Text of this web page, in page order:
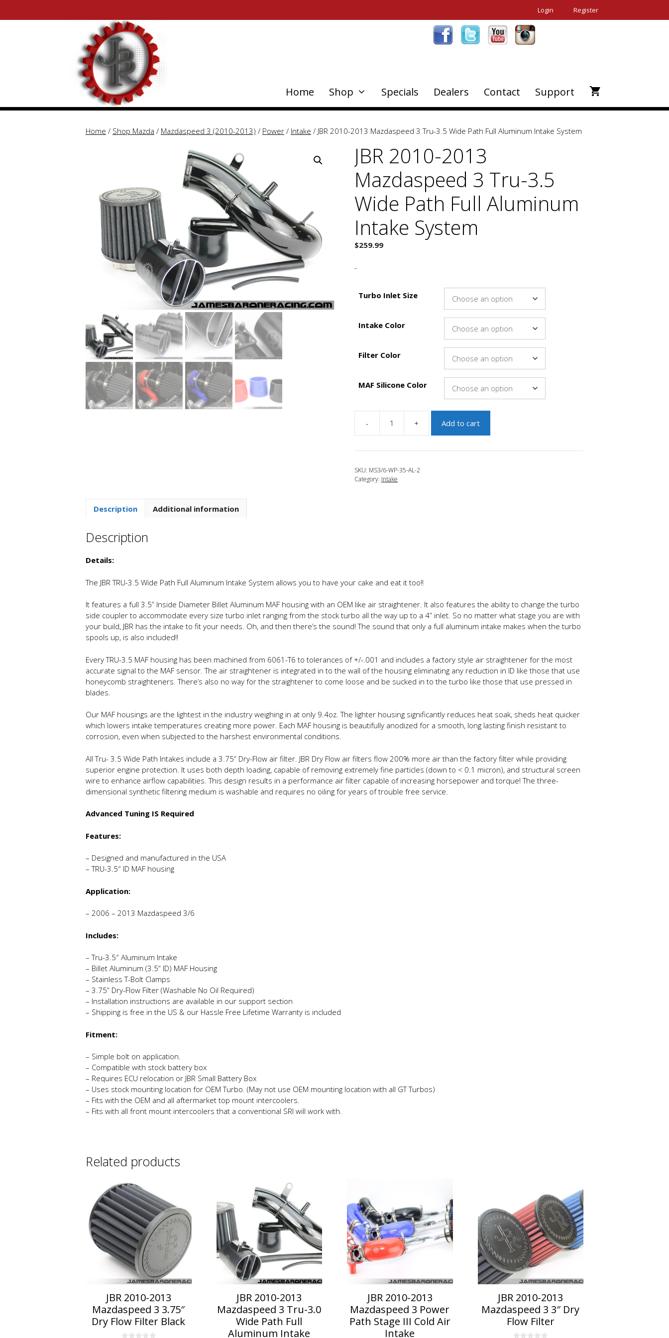
Login Register
Home Shop Specials Dealers Contact Support
Home / Shop Mazda / Mazdaspeed 3 (2010-2013) / Power / Intake / JBR 2010-2013 Mazdaspeed 3 Tru-3.5 Wide Path Full Aluminum Intake System
JBR 2010-2013
Mazdaspeed 3 Tru-3.5
Wide Path Full Aluminum
Intake System
$259.99
-
Turbo Inlet Size
Intake Color
Filter Color
MAF Silicone Color
-
2010-
2013
3
Tru-
+ Add to cart
SKU: MS3/6-WP-35-AL-2
Category: Intake
Description Additional information
Description
Details:
The JBR TRU-3.5 Wide Path Full Aluminum Intake System allows you to have your cake and eat it too!!
It features a full 3.5” Inside Diameter Billet Aluminum MAF housing with an OEM like air straightener. It also features the ability to change the turbo
side coupler to accommodate every size turbo inlet ranging from the stock turbo all the way up to a 4” inlet. So no matter what stage you are with
your build, JBR has the intake to fit your needs. Oh, and then there’s the sound! The sound that only a full aluminum intake makes when the turbo
spools up, is also included!!
Every TRU-3.5 MAF housing has been machined from 6061-T6 to tolerances of +/-.001 and includes a factory style air straightener for the most
accurate signal to the MAF sensor. The air straightener is integrated in to the wall of the housing eliminating any reduction in ID like those that use
honeycomb straighteners. There’s also no way for the straightener to come loose and be sucked in to the turbo like those that use pressed in
blades.
Our MAF housings are the lightest in the industry weighing in at only 9.4oz. The lighter housing significantly reduces heat soak, sheds heat quicker
which lowers intake temperatures creating more power. Each MAF housing is beautifully anodized for a smooth, long lasting finish resistant to
corrosion, even when subjected to the harshest environmental conditions.
All Tru- 3.5 Wide Path Intakes include a 3.75” Dry-Flow air filter. JBR Dry Flow air filters flow 200% more air than the factory filter while providing
superior engine protection. It uses both depth loading, capable of removing extremely fine particles (down to < 0.1 micron), and structural screen
wire to enhance airflow capabilities. This design results in a performance air filter capable of increasing horsepower and torque! The three-
dimensional synthetic filtering medium is washable and requires no oiling for years of trouble free service.
Advanced Tuning IS Required
Features:
– Designed and manufactured in the USA
– TRU-3.5″ ID MAF housing
Application:
– 2006 – 2013 Mazdaspeed 3/6
Includes:
– Tru-3.5″ Aluminum Intake
– Billet Aluminum (3.5” ID) MAF Housing
– Stainless T-Bolt Clamps
– 3.75” Dry-Flow Filter (Washable No Oil Required)
– Installation instructions are available in our support section
– Shipping is free in the US & our Hassle Free Lifetime Warranty is included
Fitment:
– Simple bolt on application.
– Compatible with stock battery box
– Requires ECU relocation or JBR Small Battery Box
– Uses stock mounting location for OEM Turbo. (May not use OEM mounting location with all GT Turbos)
– Fits with the OEM and all aftermarket top mount intercoolers.
– Fits with all front mount intercoolers that a conventional SRI will work with.
Related products
JBR 2010-2013
Mazdaspeed 3 3.75″
Dry Flow Filter Black
product
has
multiple
variants.
The
options
chosen
the
product
page
JBR 2010-2013
Mazdaspeed 3 Tru-3.0
Wide Path Full
Aluminum Intake
has
multiple
variants.
The
options
may
chosen
the
product
JBR 2010-2013
Mazdaspeed 3 Power
Path Stage III Cold Air
Intake
has
multiple
variants.
The
options
may
be
chosen
the
product
page
JBR 2010-2013
Mazdaspeed 3 3″ Dry
Flow Filter
multiple
variants.
The
options
may
be
chosen
the
product